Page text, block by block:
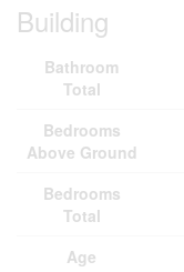
Building
Bathroom
Total
Bedrooms
Above Ground
Bedrooms
Total
Age